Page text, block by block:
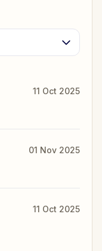
11 Oct 2025
01 Nov 2025
11 Oct 2025